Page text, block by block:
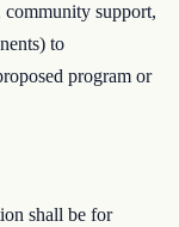
community support,
to
program or
shall be for